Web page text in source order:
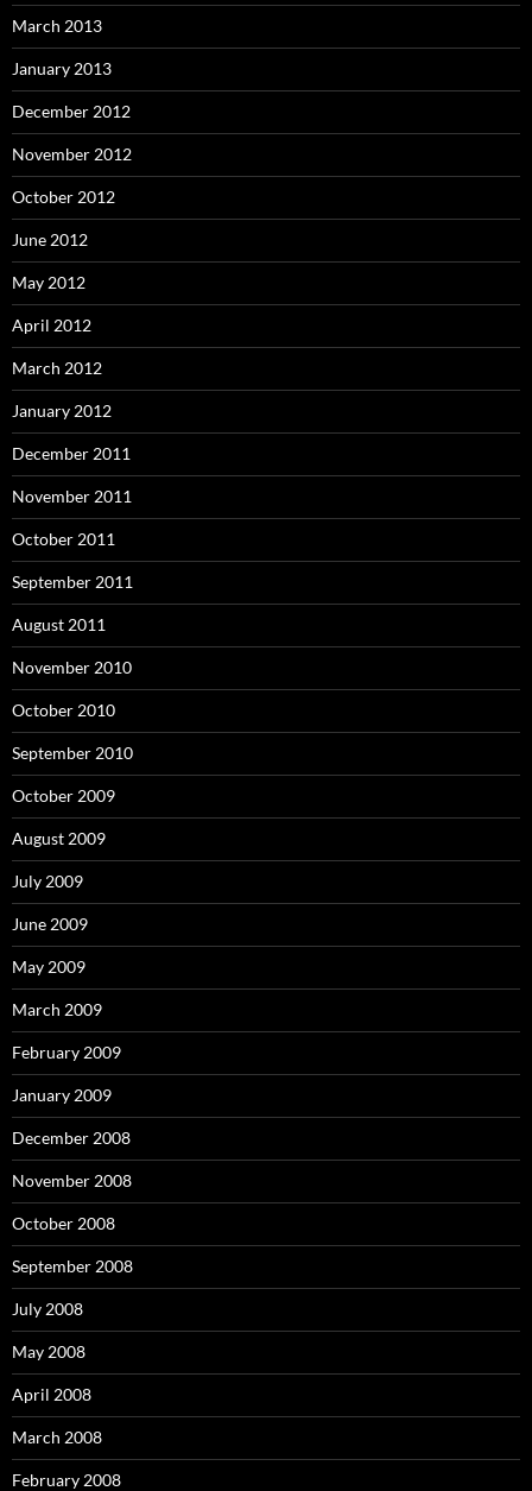
March 2013
January 2013
December 2012
November 2012
October 2012
June 2012
May 2012
April 2012
March 2012
January 2012
December 2011
November 2011
October 2011
September 2011
August 2011
November 2010
October 2010
September 2010
October 2009
August 2009
July 2009
June 2009
May 2009
March 2009
February 2009
January 2009
December 2008
November 2008
October 2008
September 2008
July 2008
May 2008
April 2008
March 2008
February 2008